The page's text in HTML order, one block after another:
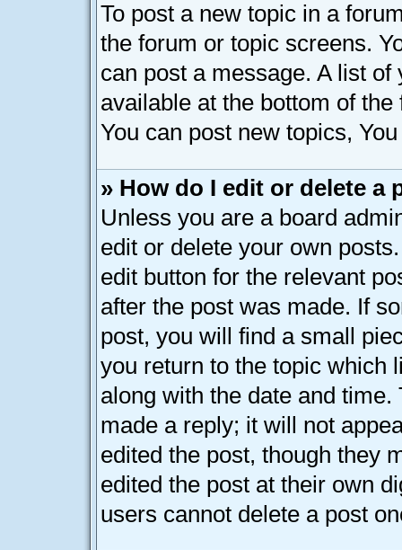
To post a new topic in a
the forum or topic screens.
can post a message. A list
available at the bottom of
You can post new topics,
» How do I edit or delete a
Unless you are a board
edit or delete your own
edit button for the relevant
after the post was made. If
post, you will find a small
you return to the topic which
along with the date and
made a reply; it will not
edited the post, though they
edited the post at their own
users cannot delete a post